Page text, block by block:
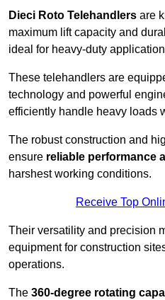
Dieci Roto Telehandlers are
maximum lift capacity and
ideal for heavy-duty
These telehandlers are
technology and powerful
efficiently handle heavy loads
The robust construction and
ensure reliable performance
harshest working conditions.
Receive Top
Their versatility and precision
equipment for construction
operations.
The 360-degree rotating